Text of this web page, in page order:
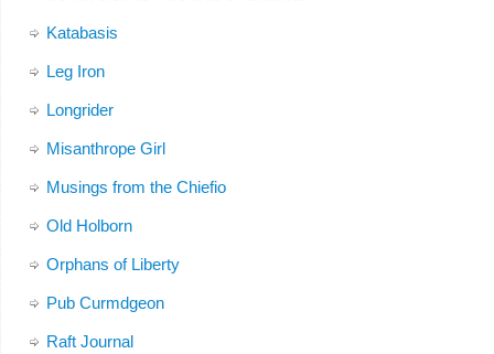
Katabasis
Leg Iron
Longrider
Misanthrope Girl
Musings from the Chiefio
Old Holborn
Orphans of Liberty
Pub Curmdgeon
Raft Journal